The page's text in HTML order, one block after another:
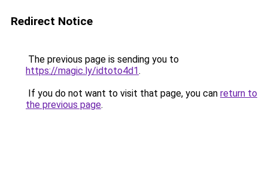
Redirect Notice
The previous page is sending you to
https://magic.ly/idtoto4d1.
If you do not want to visit that page, you can return to
the previous page.